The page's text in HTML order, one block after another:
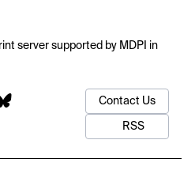
server supported by MDPI in
Contact Us
RSS